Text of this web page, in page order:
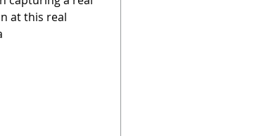
at this real